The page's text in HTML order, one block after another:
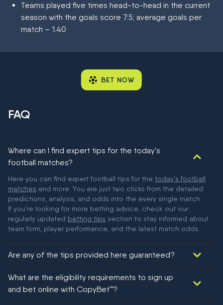
Teams played five times head-to-head in the current
season with the goals score 7:5; average goals per
match – 1.40
BET NOW
FAQ
Where can I find expert tips for the today's
football matches?
Here you can find expert football tips for the today's football
matches and more. You are just two clicks from the detailed
predictions, analysis, and odds into the every single match.
If you're looking for more betting advice, check out our
regularly updated betting tips section to stay informed about
team form, player performance, and the latest match odds.
Are any of the tips provided here guaranteed?
football!
What are the eligibility requirements to sign up
and bet online with CopyBet™?